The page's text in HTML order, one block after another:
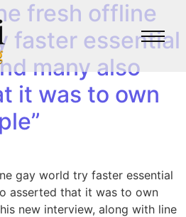
fresh offline
faster essential
many also
it was to own
gay world try faster essential
asserted that it was to own
new interview, along with line